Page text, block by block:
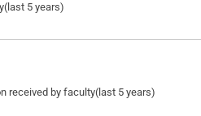
5 years)
received by faculty(last 5 years)